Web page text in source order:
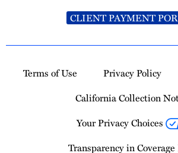
CLIENT PAYMENT
Terms of Use Privacy Policy
California Collection
Your Privacy Choices
Transparency in